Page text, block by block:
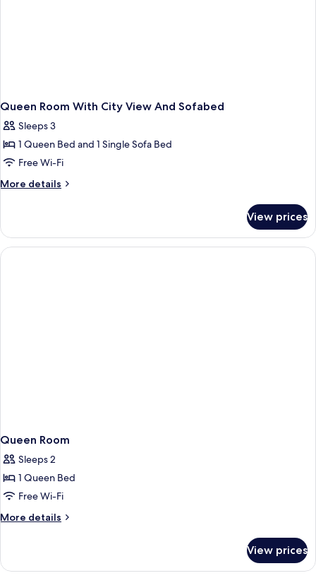
Queen Room With City View And Sofabed
Sleeps 3
1 Queen Bed and 1 Single Sofa Bed
Free Wi-Fi
More details
More
Room
With
City
View prices
Queen Room
Sleeps 2
1 Queen Bed
Free Wi-Fi
More details
More
Room
View prices